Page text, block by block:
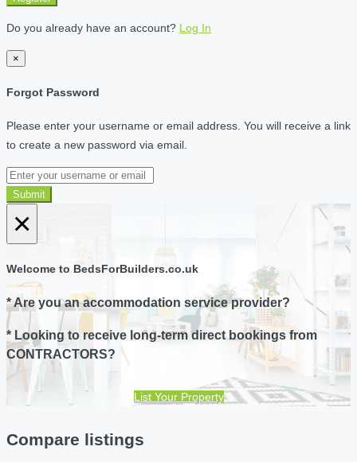
Do you already have an account? Log In
×
Forgot Password
Please enter your username or email address. You will receive a link
to create a new password via email.
Submit
×
Welcome to BedsForBuilders.co.uk
* Are you an accommodation service provider?
* Looking to receive long-term direct bookings from
CONTRACTORS?
List Your Property
Compare listings